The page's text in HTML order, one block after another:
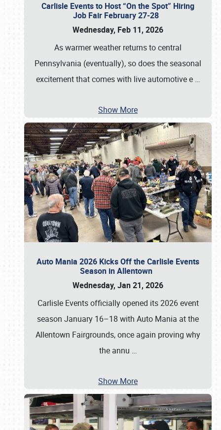
Carlisle Events to Host “On the Spot” Hiring
Job Fair February 27-28
Wednesday, Feb 11, 2026
As warmer weather returns to central
Pennsylvania (eventually), so does the seasonal
excitement that comes with live automotive e …
Show More
Auto Mania 2026 Kicks Off the Carlisle Events
Season in Allentown
Wednesday, Jan 21, 2026
Carlisle Events officially opened its 2026 event
season January 16–18 with Auto Mania at the
Allentown Fairgrounds, once again proving why
the annu …
Show More